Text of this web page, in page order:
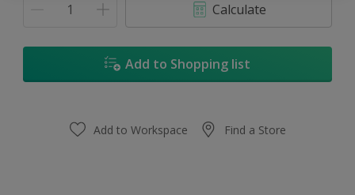
Calculate
Add to Shopping list
Add to Workspace Find a Store